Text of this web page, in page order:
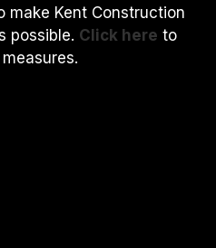
make Kent Construction
possible. Click here to